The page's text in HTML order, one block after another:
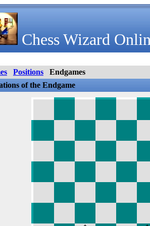
Chess Wizard
Positions
Endgames
of the Endgame